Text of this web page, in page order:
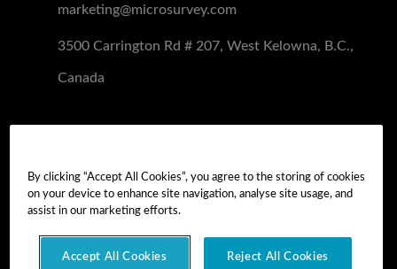
marketing@microsurvey.com
3500 Carrington Rd # 207, West Kelowna, B.C.,
Canada
Software Demo
Demo Install Tutorial
By clicking “Accept All Cookies”, you agree to the storing of cookies
on your device to enhance site navigation, analyse site usage, and
assist in our marketing efforts.
Accept All Cookies Reject All Cookies